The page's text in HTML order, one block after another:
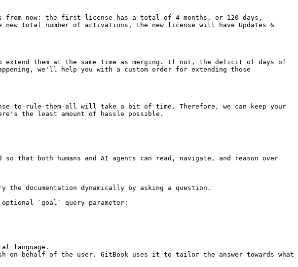
from now: the first license has a total of 4 months, or 120 days,
total number of activations, the new license will have Updates &
them at the same time as merging. If not, the deficit of days of
we'll help you with a custom order for extending those
to-rule-them-all will take a bit of time. Therefore, we can keep your
the least amount of hassle possible.
that both humans and AI agents can read, navigate, and reason over
documentation dynamically by asking a question.
optional `goal` query parameter:
language.
on behalf of the user. GitBook uses it to tailor the answer towards what